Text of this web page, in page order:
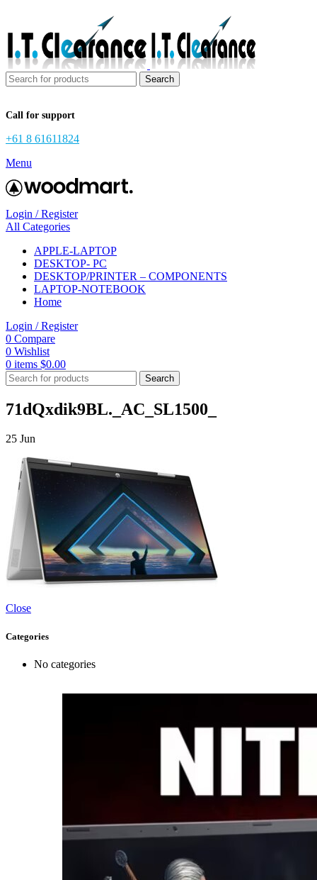
Search
Call for support
+61 8 61611824
Menu
Login / Register
All Categories
APPLE-LAPTOP
DESKTOP- PC
DESKTOP/PRINTER – COMPONENTS
LAPTOP-NOTEBOOK
Home
Login / Register
0 Compare
0 Wishlist
0 items $0.00
Search
71dQxdik9BL._AC_SL1500_
25 Jun
Close
Categories
No categories